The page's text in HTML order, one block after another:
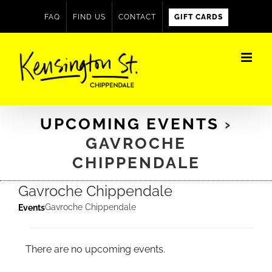
FAQ FIND US CONTACT GIFT CARDS
UPCOMING EVENTS ›
GAVROCHE
CHIPPENDALE
Gavroche Chippendale
EventsGavroche Chippendale
Events
Notice
There are no upcoming events.